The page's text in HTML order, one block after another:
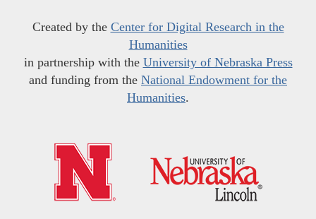
Created by the Center for Digital Research in the
Humanities
in partnership with the University of Nebraska Press
and funding from the National Endowment for the
Humanities.